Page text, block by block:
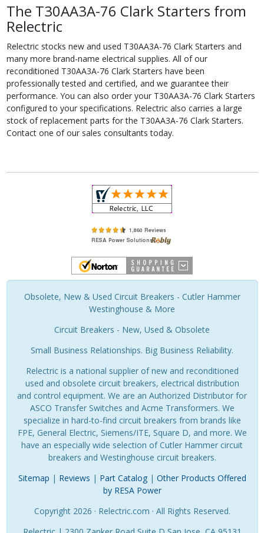
The T30AA3A-76 Clark Starters from
Relectric
Relectric stocks new and used T30AA3A-76 Clark Starters and
many more brand-name electrical supplies. All of our
reconditioned T30AA3A-76 Clark Starters have been
professionally tested and certified, and we guarantee their
performance. You can also order your T30AA3A-76 Clark Starters
configured to your specifications. Relectric also carries a large
stock of replacement parts for the T30AA3A-76 Clark Starters.
Contact one of our sales consultants today.
Obsolete, New & Used Circuit Breakers - Cutler Hammer
Westinghouse & More
Circuit Breakers - New, Used & Obsolete
Small Business Relationships. Big Business Reliability.
Relectric is a national supplier of new and reconditioned
used and obsolete circuit breakers, electrical distribution
and control equipment. We are an Authorized Distributor for
ASCO Transfer Switches and Acme Transformers. We
specialize in hard-to-find circuit breakers from brands like
FPE, General Electric, Siemens/ITE, Square D, and more. We
have an especially wide selection of Cutler Hammer circuit
breakers and Westinghouse circuit breakers.
Sitemap | Reviews | Part Catalog| Other Products Offered
by RESA Power
Copyright 2026 · Relectric.com · All Rights Reserved.